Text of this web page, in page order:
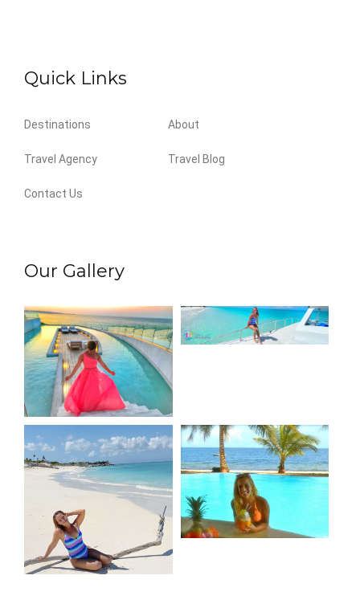
Quick Links
Destinations About
Travel Agency Travel Blog
Contact Us
Our Gallery